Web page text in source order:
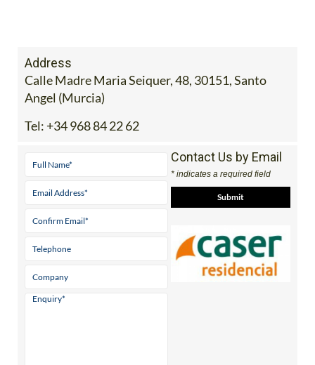
Address
Calle Madre Maria Seiquer, 48, 30151, Santo
Angel (Murcia)
Tel: +34 968 84 22 62
Contact Us by Email
* indicates a required field